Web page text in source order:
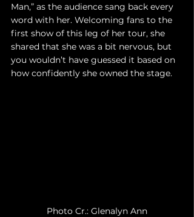
Man,” as the audience sang back every
word with her. Welcoming fans to the
first show of this leg of her tour, she
shared that she was a bit nervous, but
you wouldn’t have guessed it based on
how confidently she owned the stage.
Photo Cr.: Glenalyn Ann